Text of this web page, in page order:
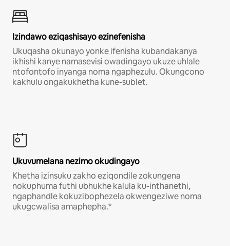
Izindawo eziqashisayo ezinefenisha
Ukuqasha okunayo yonke ifenisha kubandakanya
ikhishi kanye namasevisi owadingayo ukuze uhlale
ntofontofo inyanga noma ngaphezulu. Okungcono
kakhulu ongakukhetha kune-sublet.
Ukuvumelana nezimo okudingayo
Khetha izinsuku zakho eziqondile zokungena
nokuphuma futhi ubhukhe kalula ku-inthanethi,
ngaphandle kokuzibophezela okwengeziwe noma
ukugcwalisa amaphepha.*